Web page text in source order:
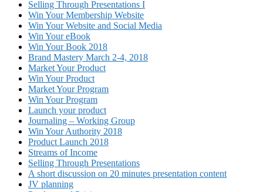
Selling Through Presentations I
Win Your Membership Website
Win Your Website and Social Media
Win Your eBook
Win Your Book 2018
Brand Mastery March 2-4, 2018
Market Your Product
Win Your Product
Market Your Program
Win Your Program
Launch your product
Journaling – Working Group
Win Your Authority 2018
Product Launch 2018
Streams of Income
Selling Through Presentations
A short discussion on 20 minutes presentation content
JV planning